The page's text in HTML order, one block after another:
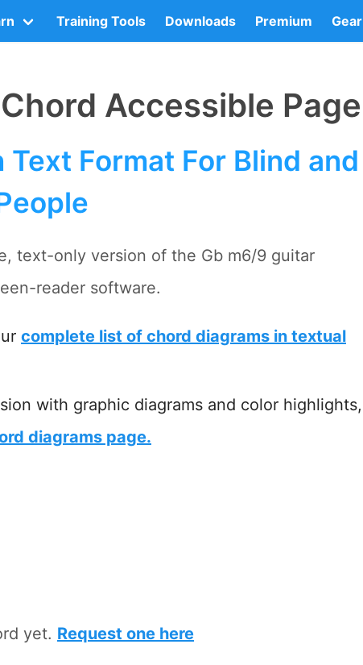
Training Tools Downloads Premium Gear
Accessible Page
Format For Blind and
text-only version of the Gb m6/9 guitar
reader software.
complete list of chord diagrams in textual
with graphic diagrams and color highlights,
diagrams page.
yet. Request one here